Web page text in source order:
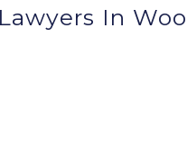
In